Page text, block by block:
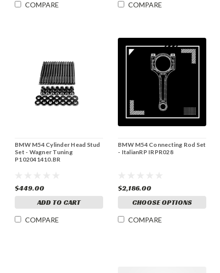
COMPARE COMPARE
BMW M54 Cylinder Head Stud
Set - Wagner Tuning
P102041410.BR
$449.00
ADD TO CART
COMPARE
BMW M54 Connecting Rod Set
- ItalianRP IRPR028
$2,186.00
CHOOSE OPTIONS
COMPARE